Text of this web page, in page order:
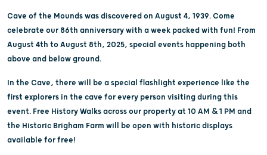
Cave of the Mounds was discovered on August 4, 1939. Come
celebrate our 86th anniversary with a week packed with fun! From
August 4th to August 8th, 2025, special events happening both
above and below ground.
In the Cave, there will be a special flashlight experience like the
first explorers in the cave for every person visiting during this
event. Free History Walks across our property at 10 AM & 1 PM and
the Historic Brigham Farm will be open with historic displays
available for free!